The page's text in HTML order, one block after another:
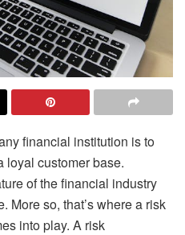
financial institution is to
loyal customer base.
of the financial industry
More so, that’s where a risk
into play. A risk